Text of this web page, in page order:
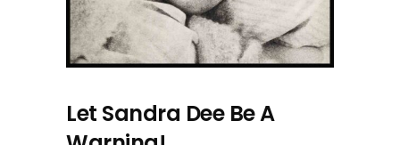
Let Sandra Dee Be A